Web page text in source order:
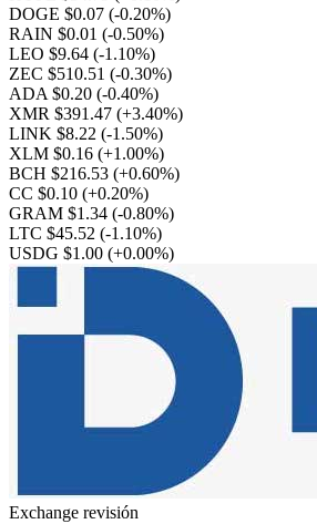
DOGE $0.07 (-0.20%)
RAIN $0.01 (-0.50%)
LEO $9.64 (-1.10%)
ZEC $510.51 (-0.30%)
ADA $0.20 (-0.40%)
XMR $391.47 (+3.40%)
LINK $8.22 (-1.50%)
XLM $0.16 (+1.00%)
BCH $216.53 (+0.60%)
CC $0.10 (+0.20%)
GRAM $1.34 (-0.80%)
LTC $45.52 (-1.10%)
USDG $1.00 (+0.00%)
Exchange revisión